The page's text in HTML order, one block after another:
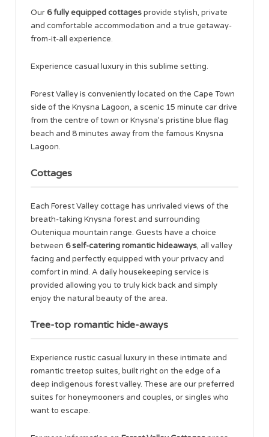
Our6 fully equipped cottagesprovide stylish, private
and comfortable accommodation and a true getaway-
from-it-all experience.
Experience casual luxury in this sublime setting.
Forest Valley is conveniently located on the Cape Town
side of the Knysna Lagoon, a scenic 15 minute car drive
from the centre of town or Knysna’s pristine blue flag
beach and 8 minutes away from the famous Knysna
Lagoon.
Cottages
Each Forest Valley cottage has unrivaled views of the
breath-taking Knysna forest and surrounding
Outeniqua mountain range. Guests have a choice
between 6 self-catering romantic hideaways, all valley
facing and perfectly equipped with your privacy and
comfort in mind. A daily housekeeping service is
provided allowing you to truly kick back and simply
enjoy the natural beauty of the area.
Tree-top romantic hide-aways
Experience rustic casual luxury in these intimate and
romantic treetop suites, built right on the edge of a
deep indigenous forest valley. These are our preferred
suites for honeymooners and couples, or singles who
want to escape.